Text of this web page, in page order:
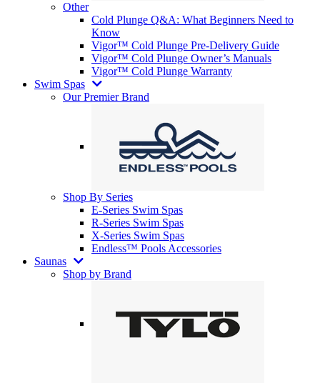
Other
Cold Plunge Q&A: What Beginners Need to
Know
Vigor™ Cold Plunge Pre-Delivery Guide
Vigor™ Cold Plunge Owner’s Manuals
Vigor™ Cold Plunge Warranty
Swim Spas
Our Premier Brand
Shop By Series
E-Series Swim Spas
R-Series Swim Spas
X-Series Swim Spas
Endless™ Pools Accessories
Saunas
Shop by Brand